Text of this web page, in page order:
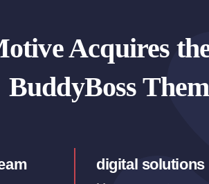
Acquires
BuddyBoss
digital solutions